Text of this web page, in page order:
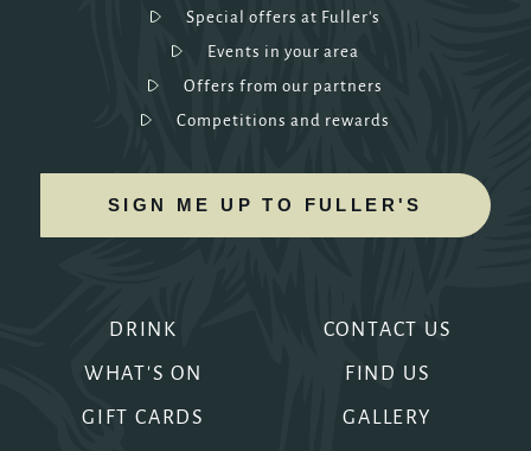
DRINK
WHAT'S ON
GIFT CARDS
CONTACT US
FIND US
GALLERY
Special offers at Fuller's
Events in your area
Offers from our partners
Competitions and rewards
SIGN ME UP TO FULLER'S